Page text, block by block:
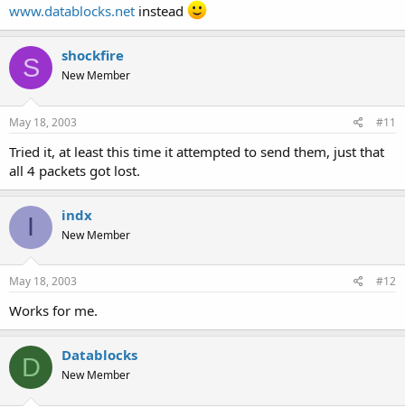
C:\Documents and Settings\default>
www.datablocks.net instead
S shockfire
New Member
May 18, 2003 #11
Tried it, at least this time it attempted to send them, just that
all 4 packets got lost.
I indx
New Member
May 18, 2003 #12
Works for me.
D Datablocks
New Member